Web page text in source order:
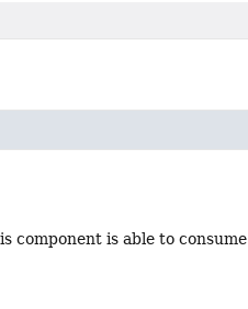
component is able to consume